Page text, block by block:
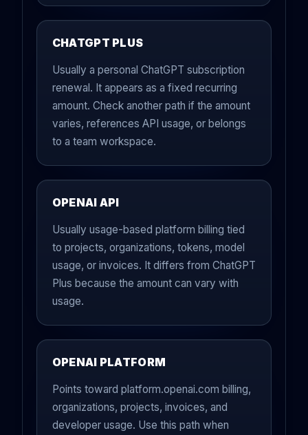
CHATGPT PLUS
Usually a personal ChatGPT subscription
renewal. It appears as a fixed recurring
amount. Check another path if the amount
varies, references API usage, or belongs
to a team workspace.
OPENAI API
Usually usage-based platform billing tied
to projects, organizations, tokens, model
usage, or invoices. It differs from ChatGPT
Plus because the amount can vary with
usage.
OPENAI PLATFORM
Points toward platform.openai.com billing,
organizations, projects, invoices, and
developer usage. Use this path when